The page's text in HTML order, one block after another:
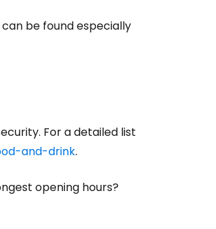
be found especially
For a detailed list
and-drink.
opening hours?